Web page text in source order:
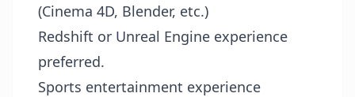
(Cinema 4D, Blender, etc.)
Redshift or Unreal Engine experience
preferred.
Sports entertainment experience